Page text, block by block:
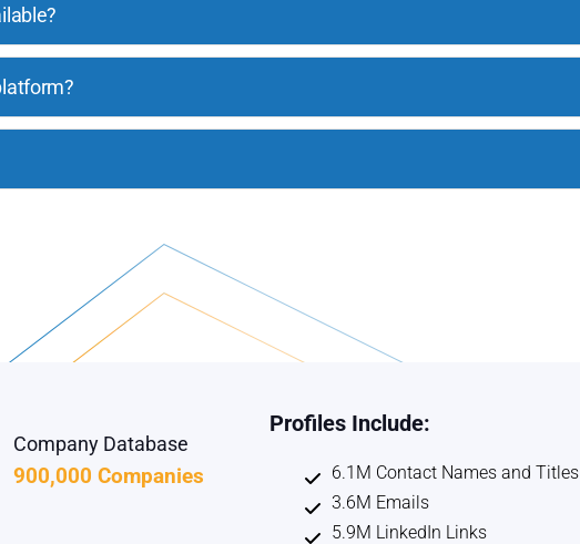
Company Database
900,000 Companies
Profiles Include:
6.1M Contact Names and Titles
3.6M Emails
5.9M LinkedIn Links